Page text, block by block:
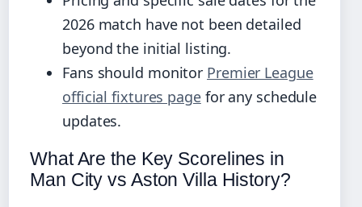
2026 match have not been detailed
beyond the initial listing.
Fans should monitor Premier League
official fixtures pagefor any schedule
updates.
What Are the Key Scorelines in
Man City vs Aston Villa History?